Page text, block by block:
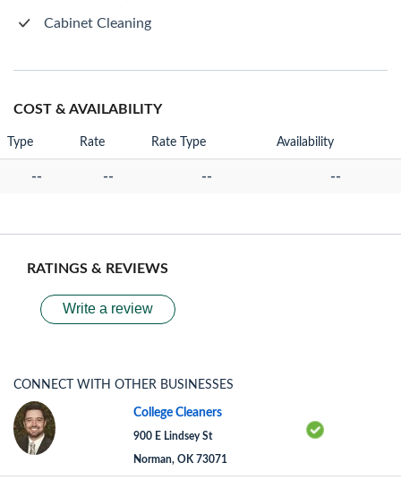
Cabinet Cleaning
COST & AVAILABILITY
Type Rate Rate Type Availability
-- -- -- --
RATINGS & REVIEWS
Write a review
CONNECT WITH OTHER BUSINESSES
College Cleaners
900 E Lindsey St
Norman, OK 73071